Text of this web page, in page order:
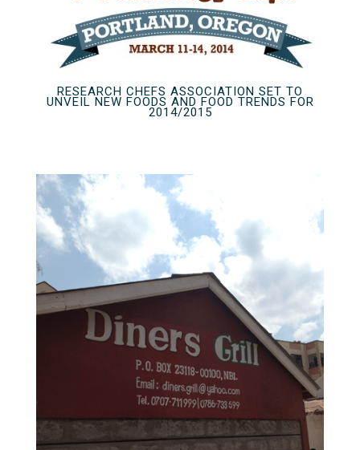
RESEARCH CHEFS ASSOCIATION SET TO
UNVEIL NEW FOODS AND FOOD TRENDS FOR
2014/2015